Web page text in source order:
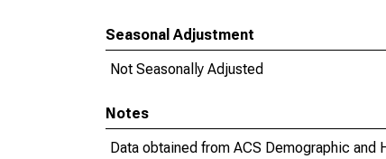
Seasonal Adjustment
Not Seasonally Adjusted
Notes
Data obtained from ACS Demographic and